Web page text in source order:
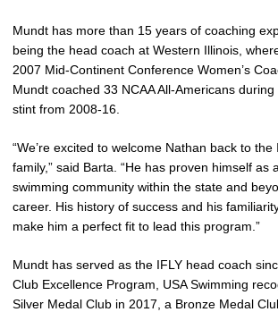
Mundt has more than 15 years of coaching
being the head coach at Western Illinois,
2007 Mid-Continent Conference Women’s
Mundt coached 33 NCAA All-Americans
stint from 2008-16.
“We’re excited to welcome Nathan back to the
family,” said Barta. “He has proven himself as
swimming community within the state and
career. His history of success and his
make him a perfect fit to lead this program.”
Mundt has served as the IFLY head coach
Club Excellence Program, USA Swimming
Silver Medal Club in 2017, a Bronze Medal